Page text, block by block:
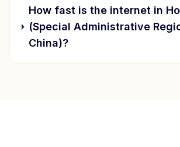
How fast is the internet in
(Special Administrative
China)?